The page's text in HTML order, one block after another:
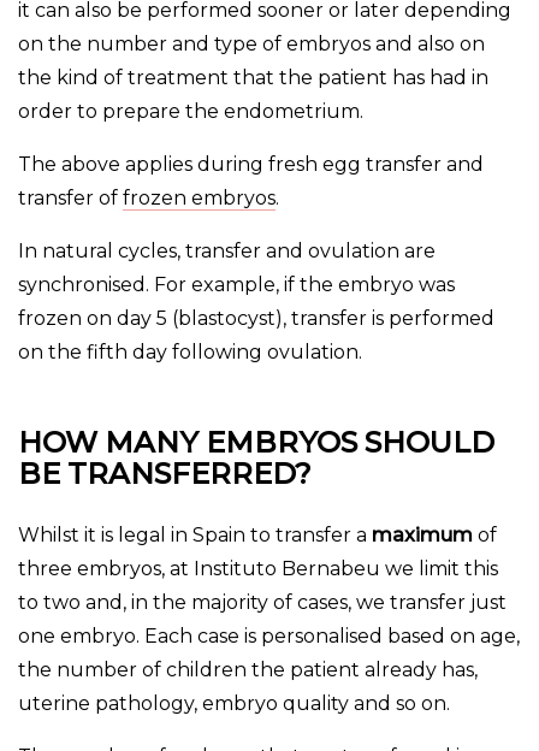
it can also be performed sooner or later depending
on the number and type of embryos and also on
the kind of treatment that the patient has had in
order to prepare the endometrium.
The above applies during fresh egg transfer and
transfer of frozen embryos.
In natural cycles, transfer and ovulation are
synchronised. For example, if the embryo was
frozen on day 5 (blastocyst), transfer is performed
on the fifth day following ovulation.
HOW MANY EMBRYOS SHOULD
BE TRANSFERRED?
Whilst it is legal in Spain to transfer a maximum of
three embryos, at Instituto Bernabeu we limit this
to two and, in the majority of cases, we transfer just
one embryo. Each case is personalised based on age,
the number of children the patient already has,
uterine pathology, embryo quality and so on.